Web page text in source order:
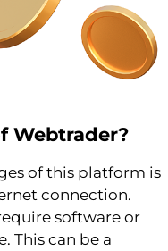
Webtrader?
of this platform is
connection.
software or
This can be a